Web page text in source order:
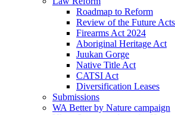
Roadmap to Reform
Review of the Future
Firearms Act 2024
Aboriginal Heritage Act
Juukan Gorge
Native Title Act
CATSI Act
Diversification Leases
Submissions
WA Better by Nature campaign